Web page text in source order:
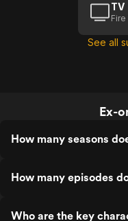
TV
Fire
See all
Ex-
How many seasons
How many episodes
Who are the key